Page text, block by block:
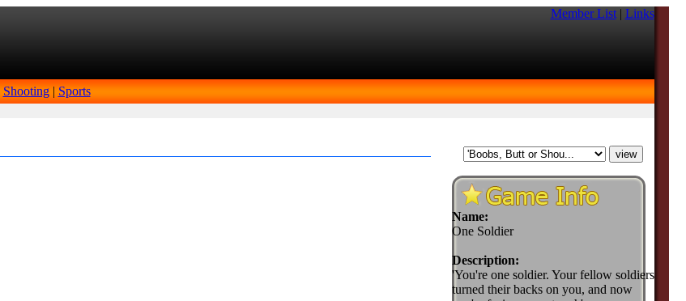
Member List| Links
Shooting| Sports
Name:
One Soldier
Description:
'You're one soldier. Your fellow soldiers
turned their backs on you, and now